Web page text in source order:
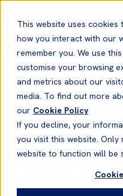
This website uses
how you interact with our
remember you. We use
customise your browsing
and metrics about our
media. To find out more
our Cookie Policy
If you decline, your
you visit this website.
website to function will be
Notices to Members
Notices to Members
No.10 2025/26 -
North-East coast
potentially